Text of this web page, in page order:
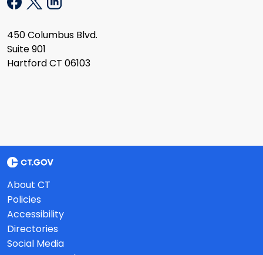
450 Columbus Blvd.
Suite 901
Hartford CT 06103
About CT
Policies
Accessibility
Directories
Social Media